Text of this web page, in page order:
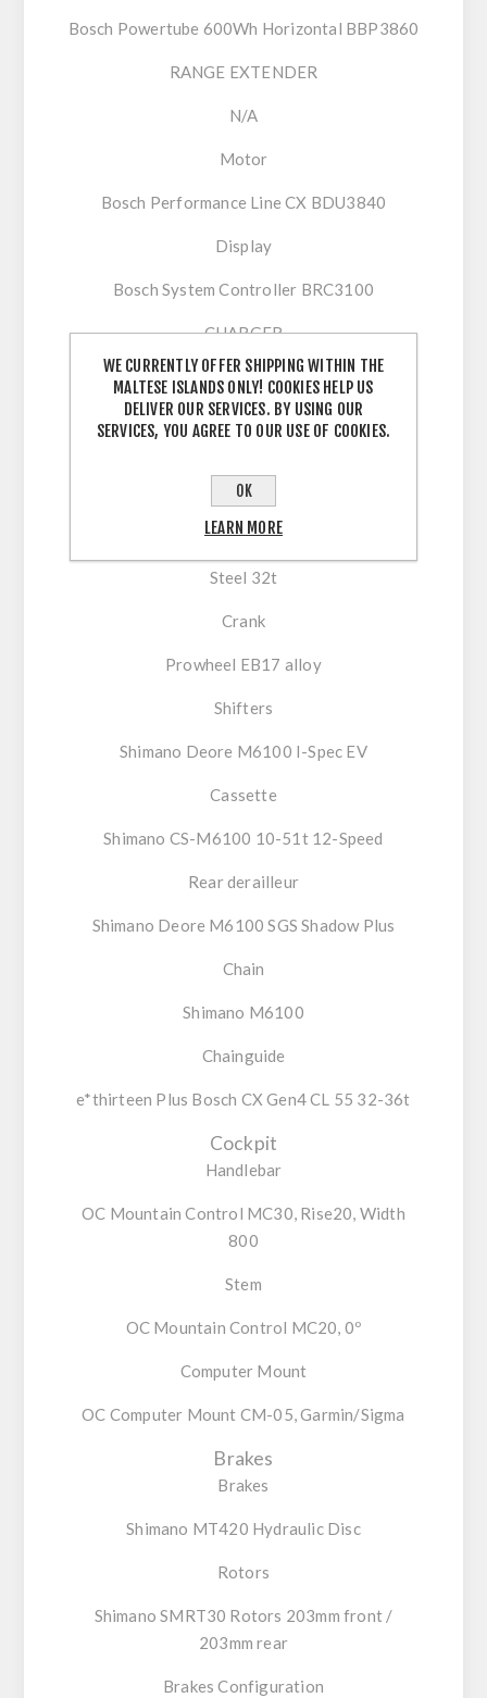
Bosch Powertube 600Wh Horizontal BBP3860
RANGE EXTENDER
N/A
Motor
Bosch Performance Line CX BDU3840
Display
Bosch System Controller BRC3100
CHARGER
Bosch Charger 2A (220-240V)
Remote
Drivetrain
Chainring
Steel 32t
Crank
Prowheel EB17 alloy
Shifters
Shimano Deore M6100 I-Spec EV
Cassette
Shimano CS-M6100 10-51t 12-Speed
Rear derailleur
Shimano Deore M6100 SGS Shadow Plus
Chain
Shimano M6100
Chainguide
e*thirteen Plus Bosch CX Gen4 CL 55 32-36t
Cockpit
Handlebar
OC Mountain Control MC30, Rise20, Width
800
Stem
OC Mountain Control MC20, 0º
Computer Mount
OC Computer Mount CM-05, Garmin/Sigma
Brakes
Brakes
Shimano MT420 Hydraulic Disc
Rotors
Shimano SMRT30 Rotors 203mm front /
203mm rear
Brakes Configuration
WE CURRENTLY OFFER SHIPPING WITHIN THE
MALTESE ISLANDS ONLY! COOKIES HELP US
DELIVER OUR SERVICES. BY USING OUR
SERVICES, YOU AGREE TO OUR USE OF COOKIES.
OK
LEARN MORE